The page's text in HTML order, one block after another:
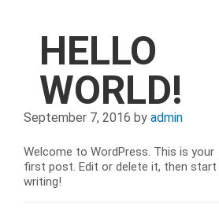
HELLO
WORLD!
September 7, 2016 by admin
Welcome to WordPress. This is your
first post. Edit or delete it, then start
writing!